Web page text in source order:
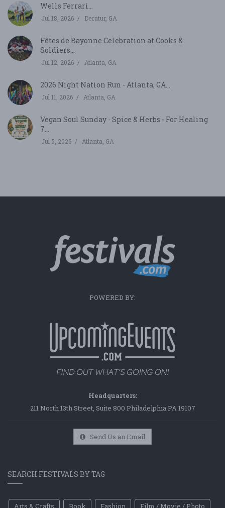
Wells Ferrari...
Jul 18, 2026 Decatur, GA
Fêtes de Bayonne Celebration at Cooks &
Soldiers...
Jul 12, 2026 Atlanta, GA
2026 Night Nation Run - Atlanta, GA...
Jul 11, 2026 Atlanta, GA
Vegan Soul Sunday - Spice & Herbs - For Healing
7...
Jul 5, 2026 Atlanta, GA
POWERED BY:
Headquarters:
211 North 13th Street, Suite 800 Philadelphia PA 19107
Send Us an Email
SEARCH FESTIVALS BY TAG
Arts & Crafts Book Fashion
Film / Movie / Photo